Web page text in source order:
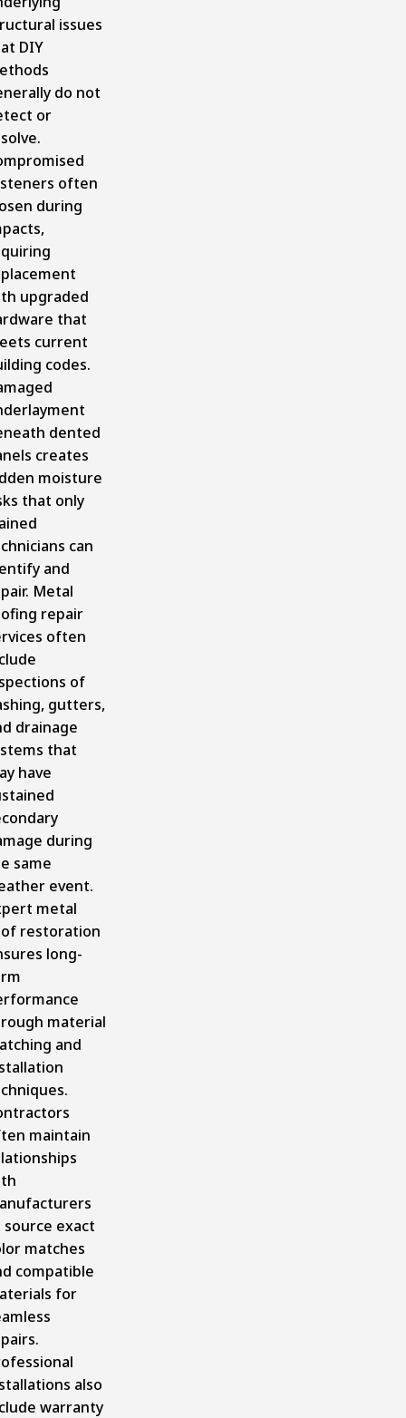
issues
DIY
do not
or
often
during
upgraded
that
current
codes.
dented
creates
moisture
that only
can
and
Metal
repair
often
of
gutters,
drainage
that
have
during
same
event.
metal
restoration
long-
material
and
maintain
exact
matches
compatible
for
also
warranty